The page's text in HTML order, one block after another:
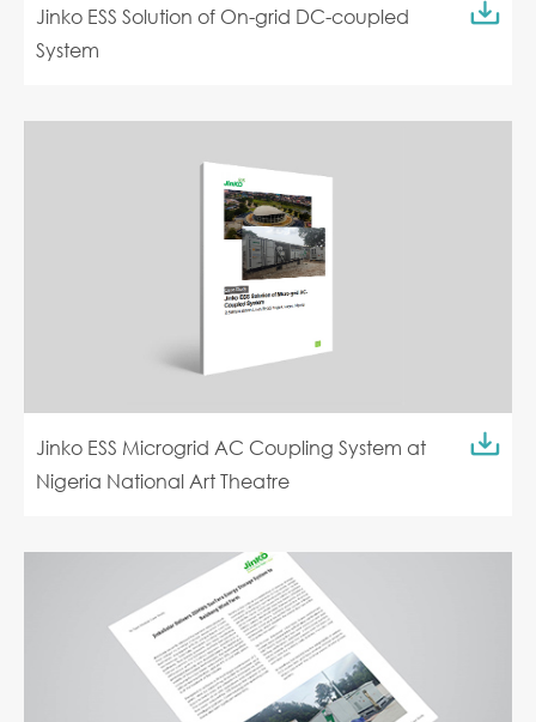
Jinko ESS Solution of On-grid DC-coupled
System
Jinko ESS Microgrid AC Coupling System at
Nigeria National Art Theatre